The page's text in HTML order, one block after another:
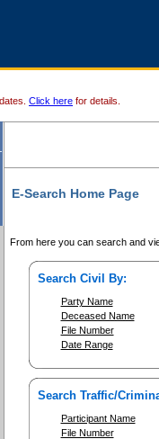
Click here for details.
E-Search Home Page
From here you can search and
Search Civil By:
Party Name
Deceased Name
File Number
Date Range
Search Traffic/
Participant Name
File Number